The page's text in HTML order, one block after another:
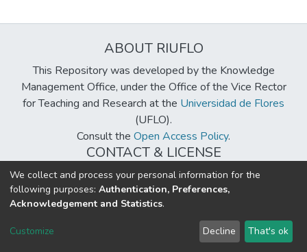
ABOUT RIUFLO
This Repository was developed by the Knowledge
Management Office, under the Office of the Vice Rector
for Teaching and Research at the Universidad de Flores
(UFLO).
Consult the Open Access Policy.
CONTACT & LICENSE
biblioteca@uflouniversidad.edu.ar
Creative Commons LicenseBY-NC-ND 4.0
DSpace software copyright © 2002-2026 LYRASIS
Send Feedback
We collect and process your personal information for the
following purposes: Authentication, Preferences,
Acknowledgement and Statistics.
Customize Decline That's ok